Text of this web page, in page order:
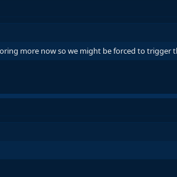
more now so we might be forced to trigger